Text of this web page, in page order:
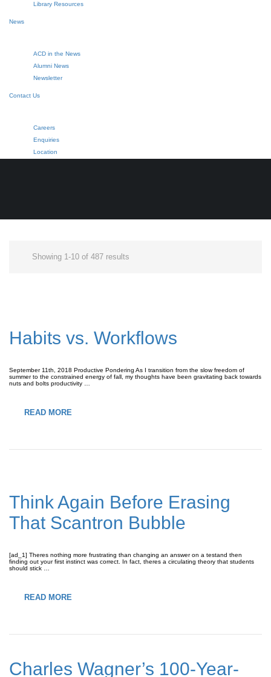
Library Resources
News
ACD in the News
Alumni News
Newsletter
Contact Us
Careers
Enquiries
Location
Showing 1-10 of 487 results
Habits vs. Workflows
September 11th, 2018 Productive Pondering As I transition from the slow freedom of
summer to the constrained energy of fall, my thoughts have been gravitating back towards
nuts and bolts productivity …
READ MORE
Think Again Before Erasing
That Scantron Bubble
[ad_1] Theres nothing more frustrating than changing an answer on a testand then
finding out your first instinct was correct. In fact, theres a circulating theory that students
should stick …
READ MORE
Charles Wagner’s 100-Year-